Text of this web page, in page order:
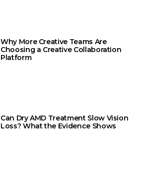
Why More Creative Teams Are
Choosing a Creative Collaboration
Platform
Can Dry AMD Treatment Slow Vision
Loss? What the Evidence Shows